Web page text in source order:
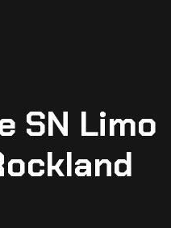
SN Limo